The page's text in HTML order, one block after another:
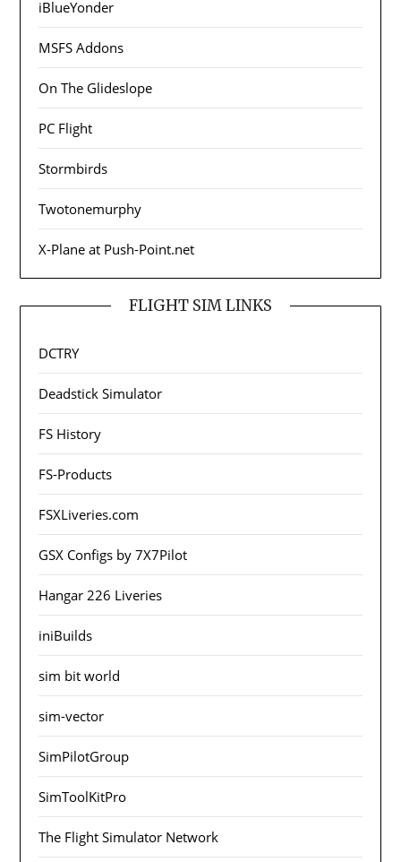
iBlueYonder
MSFS Addons
On The Glideslope
PC Flight
Stormbirds
Twotonemurphy
X-Plane at Push-Point.net
FLIGHT SIM LINKS
DCTRY
Deadstick Simulator
FS History
FS-Products
FSXLiveries.com
GSX Configs by 7X7Pilot
Hangar 226 Liveries
iniBuilds
sim bit world
sim-vector
SimPilotGroup
SimToolKitPro
The Flight Simulator Network